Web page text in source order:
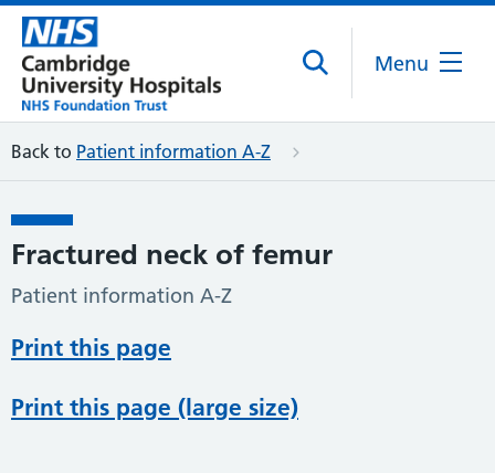
Menu
Back to Patient information A-Z
Fractured neck of femur
Patient information A-Z
Print this page
Print this page (large size)